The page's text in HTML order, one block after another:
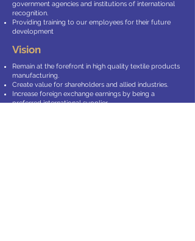
government agencies and institutions of international
recognition.
Providing training to our employees for their future
development
Vision
Remain at the forefront in high quality textile products
manufacturing.
Create value for shareholders and allied industries.
Increase foreign exchange earnings by being a
preferred international supplier.